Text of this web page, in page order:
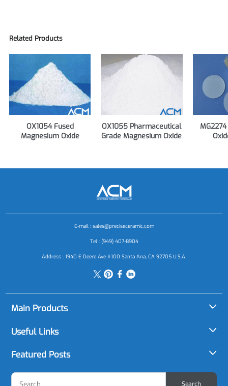
Related Products
OX1054 Fused
Magnesium Oxide
OX1055 Pharmaceutical
Grade Magnesium Oxide
E-mail : sales@preciseceramic.com
Tel : (949) 407-8904
Address : 1940 E Deere Ave #100 Santa Ana, CA 92705 U.S.A.
Main Products
Alumina (Al2O3)
Boron Nitride (BN)
Useful Links
About Us
Applications
Featured Posts
Ceramic Material Selection Made Easy: A Buyer's Guide to
Search